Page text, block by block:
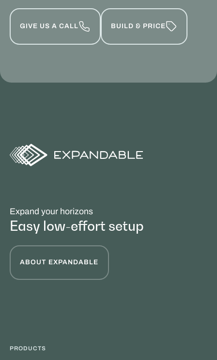
GIVE US A CALL BUILD & PRICE
Expand your horizons
Easy low-effort setup
ABOUT EXPANDABLE
PRODUCTS